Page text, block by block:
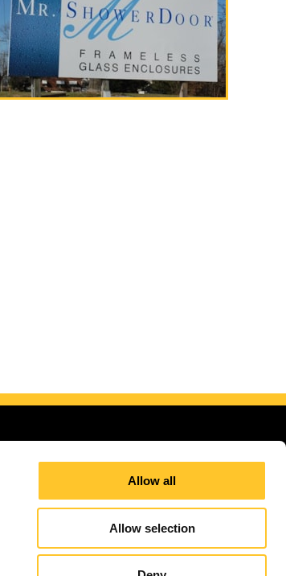
Allow all
Allow selection